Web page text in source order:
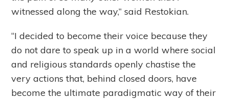
witnessed along the way,” said Restokian.
“I decided to become their voice because they
do not dare to speak up in a world where social
and religious standards openly chastise the
very actions that, behind closed doors, have
become the ultimate paradigmatic way of their